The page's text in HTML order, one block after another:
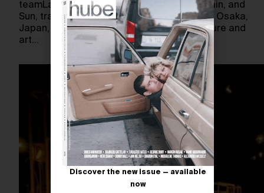
teamLab’s newest project, Field of Wind, Rain, and
Sun, transforms an industrial site in Higashi Osaka,
Japan, into a dynamic grassland where nature and
art…
Discover the new issue — available
now